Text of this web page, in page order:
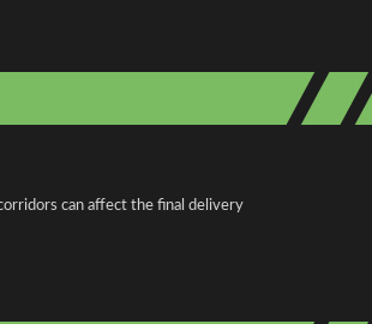
can affect the final delivery